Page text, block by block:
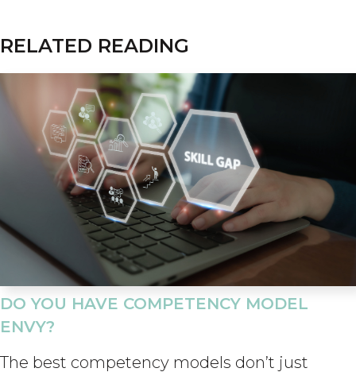
RELATED READING
DO YOU HAVE COMPETENCY MODEL
ENVY?
The best competency models don’t just